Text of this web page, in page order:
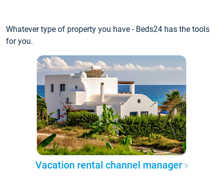
Whatever type of property you have - Beds24 has the tools
for you.
Vacation rental channel manager